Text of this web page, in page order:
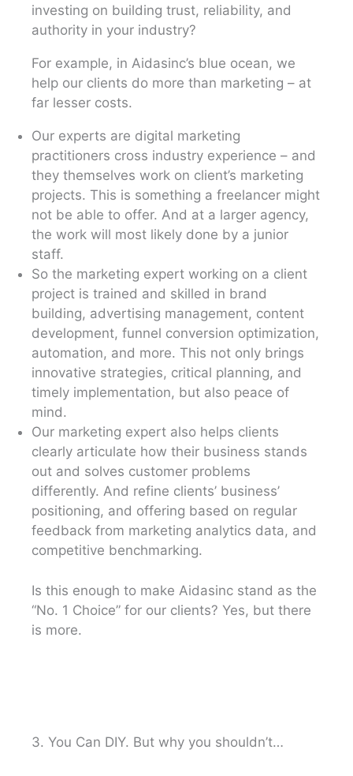
investing on building trust, reliability, and
authority in your industry?
For example, in Aidasinc’s blue ocean, we
help our clients do more than marketing – at
far lesser costs.
Our experts are digital marketing
practitioners cross industry experience – and
they themselves work on client’s marketing
projects. This is something a freelancer might
not be able to offer. And at a larger agency,
the work will most likely done by a junior
staff.
So the marketing expert working on a client
project is trained and skilled in brand
building, advertising management, content
development, funnel conversion optimization,
automation, and more. This not only brings
innovative strategies, critical planning, and
timely implementation, but also peace of
mind.
Our marketing expert also helps clients
clearly articulate how their business stands
out and solves customer problems
differently. And refine clients’ business’
positioning, and offering based on regular
feedback from marketing analytics data, and
competitive benchmarking.
Is this enough to make Aidasinc stand as the
“No. 1 Choice” for our clients? Yes, but there
is more.
3. You Can DIY. But why you shouldn’t…